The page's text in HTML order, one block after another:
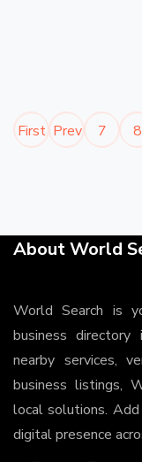
First Prev 7 8
About World
World Search is
business
nearby services,
business listings,
local solutions. Add
digital presence